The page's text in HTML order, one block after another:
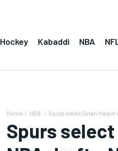
Hockey Kabaddi NBA
Home NBA Spurs select Dylan Harper
Spurs